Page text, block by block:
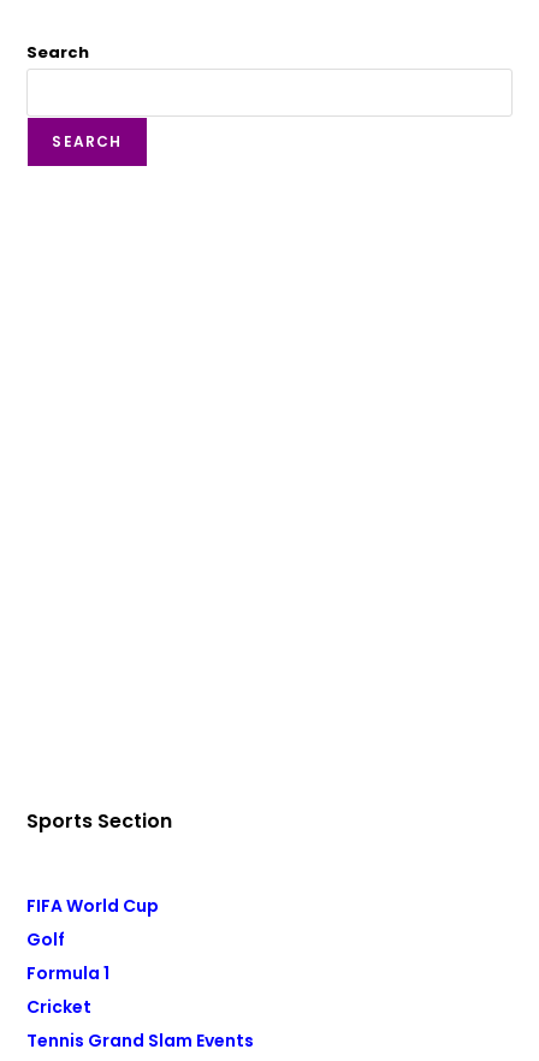
Search
SEARCH
Sports Section
FIFA World Cup
Golf
Formula 1
Cricket
Tennis Grand Slam Events